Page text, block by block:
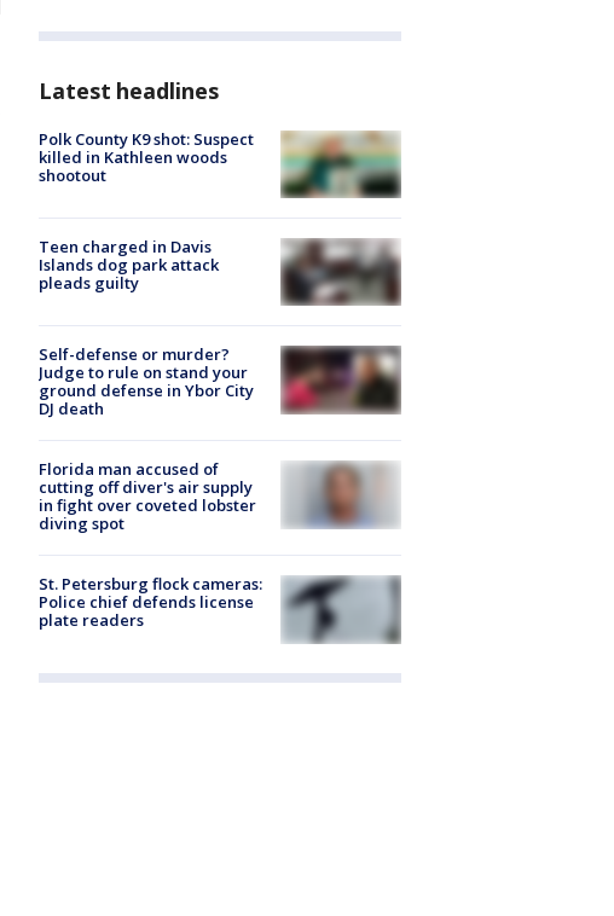
Latest headlines
Polk County K9 shot: Suspect
killed in Kathleen woods
shootout
Teen charged in Davis
Islands dog park attack
pleads guilty
Self-defense or murder?
Judge to rule on stand your
ground defense in Ybor City
DJ death
Florida man accused of
cutting off diver's air supply
in fight over coveted lobster
diving spot
St. Petersburg flock cameras:
Police chief defends license
plate readers